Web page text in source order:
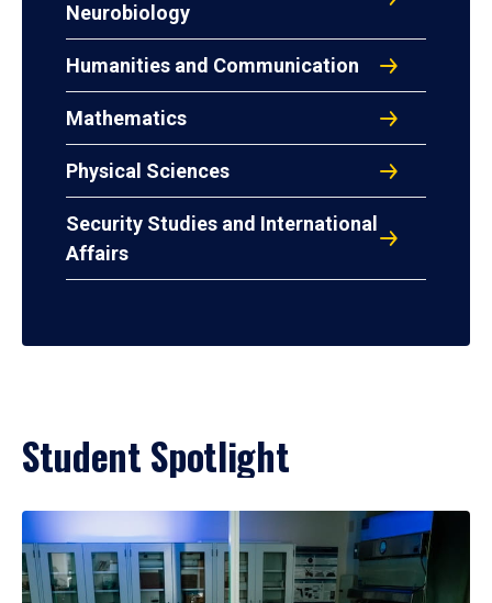
Neurobiology
Humanities and Communication
Mathematics
Physical Sciences
Security Studies and International
Affairs
Student Spotlight